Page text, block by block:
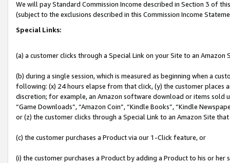
We will pay Standard Commission Income described in Section 3 of
(subject to the exclusions described in this Commission Income
Special Links:
(a) a customer clicks through a Special Link on your Site to an Amazon
(b) during a single session, which is measured as beginning when a
following: (x) 24 hours elapse from that click, (y) the customer
discretion; for example, an Amazon software download or items sold
“Game Downloads”, “Amazon Coin”, “Kindle Books”, “Kindle
or (z) the customer clicks through a Special Link to an Amazon Site
(c) the customer purchases a Product via our 1-Click feature, or
(i) the customer purchases a Product by adding a Product to his or